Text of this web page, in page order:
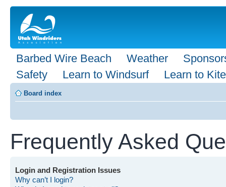
Barbed Wire Beach Weather
Safety
Learn to Windsurf Learn to Kite
Board index
Frequently Asked
Login and Registration Issues
Why can’t I login?